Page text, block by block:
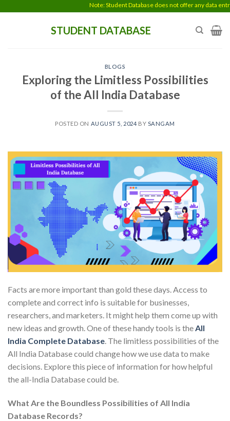
Note: Student Database does not offer any data entry
STUDENT DATABASE
BLOGS
Exploring the Limitless Possibilities
of the All India Database
POSTED ON AUGUST 5, 2024 BY SANGAM
Facts are more important than gold these days. Access to
complete and correct info is suitable for businesses,
researchers, and marketers. It might help them come up with
new ideas and growth. One of these handy tools is theAll
India Complete Database. The limitless possibilities of the
All India Database could change how we use data to make
decisions. Explore this piece of information for how helpful
the all-India Database could be.
What Are the Boundless Possibilities of All India
Database Records?